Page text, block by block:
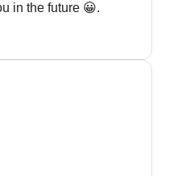
in the future 😀.